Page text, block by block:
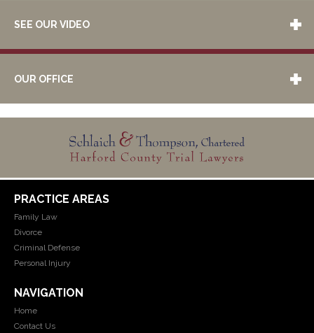
SEE OUR VIDEO
OUR OFFICE
PRACTICE AREAS
Family Law
Divorce
Criminal Defense
Personal Injury
NAVIGATION
Home
Contact Us